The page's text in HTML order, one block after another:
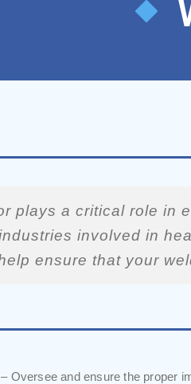
plays a critical role in
involved in
ensure that your
Oversee and ensure the proper